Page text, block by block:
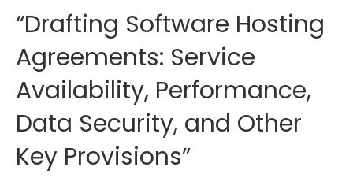
“Drafting Software Hosting
Agreements: Service
Availability, Performance,
Data Security, and Other
Key Provisions”